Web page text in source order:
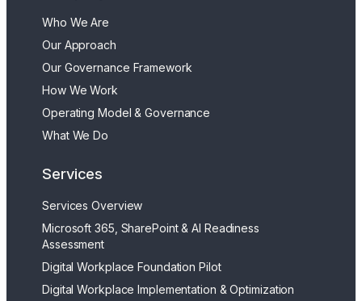
Who We Are
Our Approach
Our Governance Framework
How We Work
Operating Model & Governance
What We Do
Services
Services Overview
Microsoft 365, SharePoint & AI Readiness
Assessment
Digital Workplace Foundation Pilot
Digital Workplace Implementation & Optimization